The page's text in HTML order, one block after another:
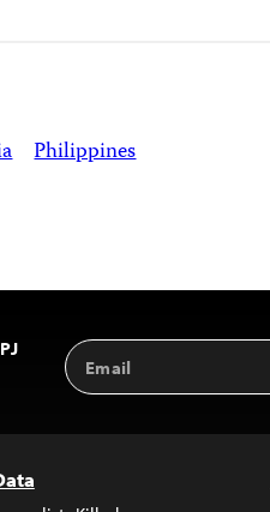
Philippines
Email
Address